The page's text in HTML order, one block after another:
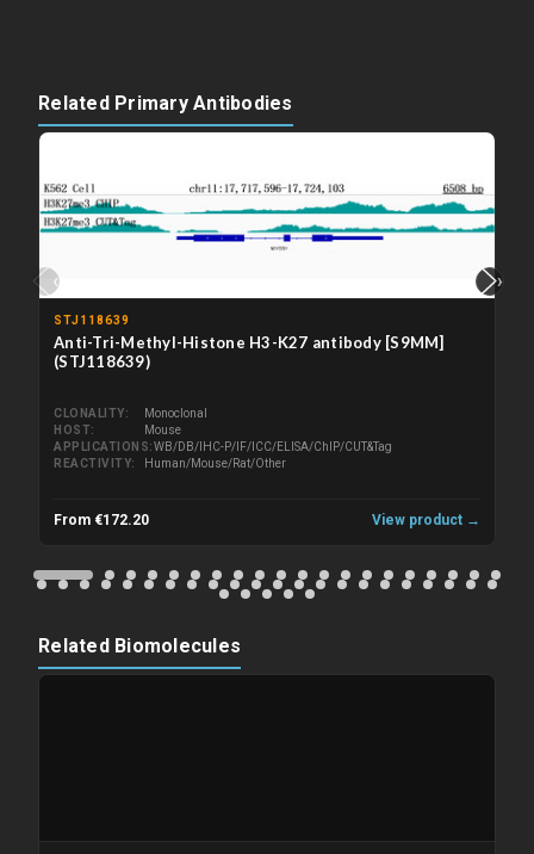
Related Primary Antibodies
‹
STJ118639
Anti-Tri-Methyl-Histone H3-K27 antibody [S9MM]
(STJ118639)
CLONALITY
Monoclonal
HOST
Mouse
APPLICATIONS WB/DB/IHC-P/IF/ICC/ELISA/ChIP/CUT&Tag
REACTIVITY
Human/Mouse/Rat/Other
From €172.20 View product →
›
Related Biomolecules